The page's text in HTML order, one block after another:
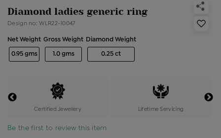
Diamond ladies generic ring
Design no: WLR22-10047
Net Weight
0.95 gms
Gross Weight
1.0 gms
Diamond Weight
0.25 ct
Certified Jewellery Lifetime Servicing
Be the first to review this item